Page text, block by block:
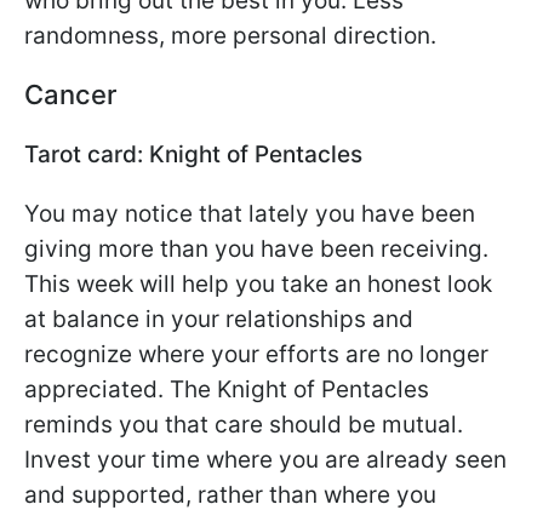
randomness, more personal direction.
Cancer
Tarot card: Knight of Pentacles
You may notice that lately you have been
giving more than you have been receiving.
This week will help you take an honest look
at balance in your relationships and
recognize where your efforts are no longer
appreciated. The Knight of Pentacles
reminds you that care should be mutual.
Invest your time where you are already seen
and supported, rather than where you